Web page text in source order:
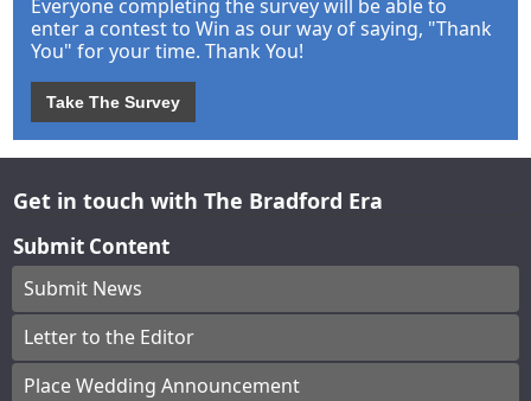
Everyone completing the survey will be able to
enter a contest to Win as our way of saying, "Thank
You" for your time. Thank You!
Take The Survey
Get in touch with The Bradford Era
Submit Content
Submit News
Letter to the Editor
Place Wedding Announcement